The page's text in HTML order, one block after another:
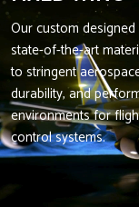
Our custom
state-of-the-art
to stringent
durability, and
environments for
control systems.